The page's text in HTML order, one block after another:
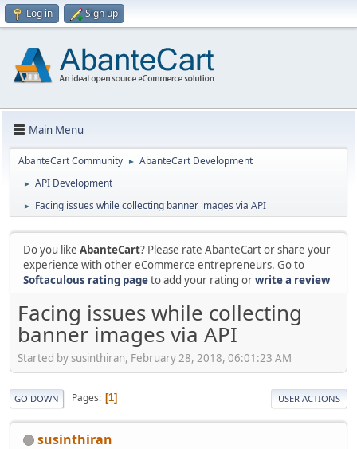
Log in Sign up
Main Menu
AbanteCart Community ► AbanteCart Development
► API Development
► Facing issues while collecting banner images via API
Do you like AbanteCart? Please rate AbanteCart or share your
experience with other eCommerce entrepreneurs. Go to
Softaculous rating pageto add your rating orwrite a review
Facing issues while collecting
banner images via API
Started by susinthiran, February 28, 2018, 06:01:23 AM
GO DOWN Pages 1 USER ACTIONS
susinthiran